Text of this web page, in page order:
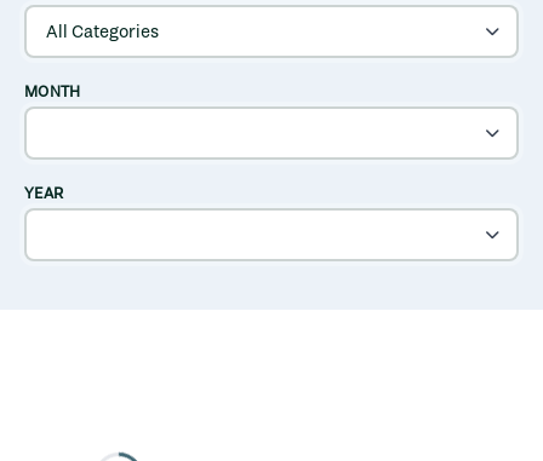
MONTH
YEAR